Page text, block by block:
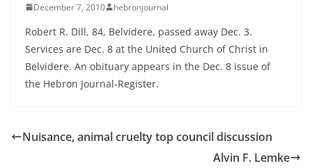
December 7, 2010 hebronjournal
Robert R. Dill, 84, Belvidere, passed away Dec. 3.
Services are Dec. 8 at the United Church of Christ in
Belvidere. An obituary appears in the Dec. 8 issue of
the Hebron Journal-Register.
Nuisance, animal cruelty top council discussion
Alvin F. Lemke